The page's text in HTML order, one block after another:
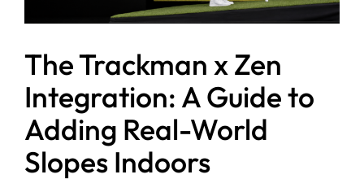
Resources
Explore
The Trackman x Zen
Integration: A Guide to
Adding Real-World
Slopes Indoors